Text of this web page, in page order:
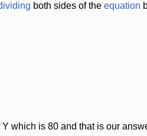
both sides of the equation
which is 80 and that is our